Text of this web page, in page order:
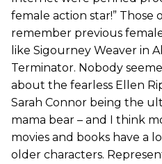
female action star!” Those
remember previous
like Sigourney Weaver in
Terminator. Nobody
about the fearless Ellen
Sarah Connor being the
mama bear – and I think
movies and books have a
older characters.